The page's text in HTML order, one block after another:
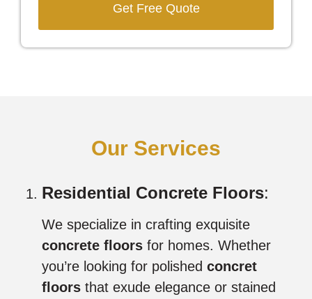
Get Free Quote
Our Services
Residential Concrete Floors:
We specialize in crafting exquisite
concrete floors for homes. Whether
you’re looking for polished concret
floors that exude elegance or stained